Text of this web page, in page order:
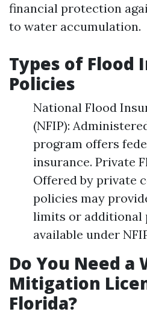
financial protection
to water accumulation.
Types of Flood
Policies
National Flood
(NFIP):
program offers
insurance. Private
Offered by private
policies may
limits or additional
available under
Do You Need a
Mitigation
Florida?